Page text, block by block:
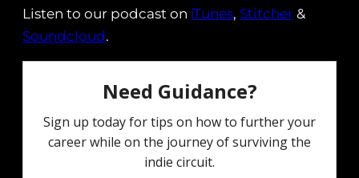
Listen to our podcast on iTunes, Stitcher &
Soundcloud.